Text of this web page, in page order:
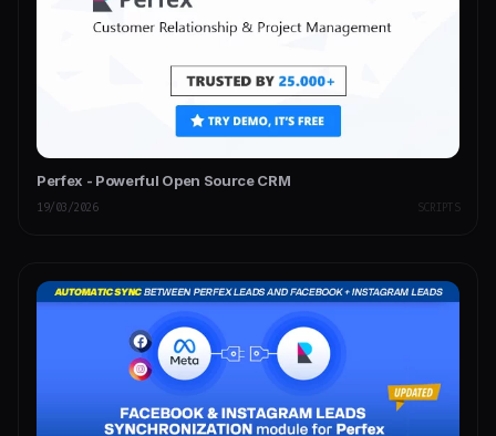
Perfex - Powerful Open Source CRM
19/03/2026 SCRIPTS